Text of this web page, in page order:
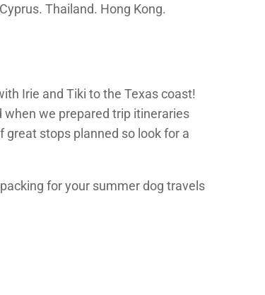
Thailand. Hong Kong.
Irie and Tiki to the Texas coast!
we prepared trip itineraries
great stops planned so look for a
for your summer dog travels